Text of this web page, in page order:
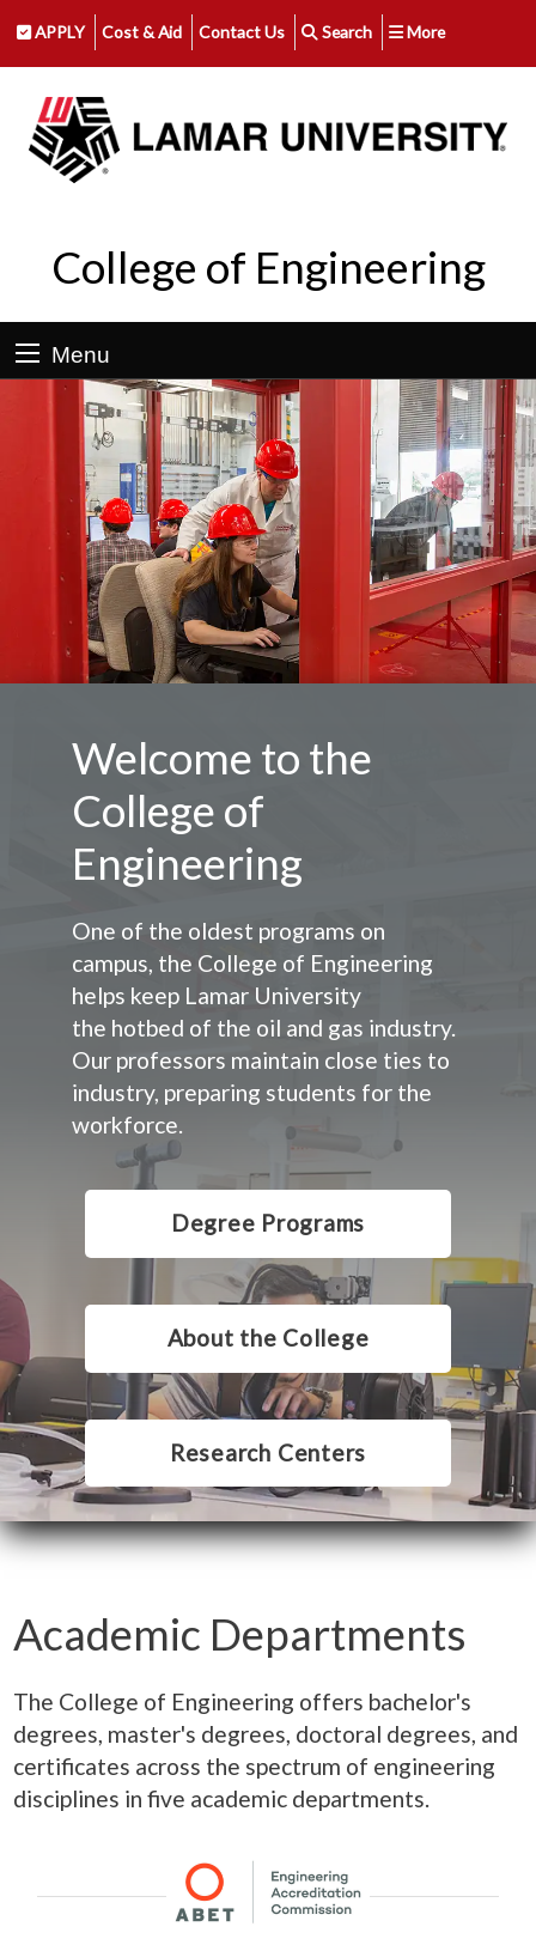
APPLY Cost & Aid Contact Us Search More
College of Engineering
Menu
Welcome to the
College of
Engineering
One of the oldest programs on
campus, the College of Engineering
helps keep Lamar University
the hotbed of the oil and gas industry.
Our professors maintain close ties to
industry, preparing students for the
workforce.
Degree Programs
About the College
Research Centers
Academic Departments
The College of Engineering offers bachelor's
degrees, master's degrees, doctoral degrees, and
certificates across the spectrum of engineering
disciplines in five academic departments.